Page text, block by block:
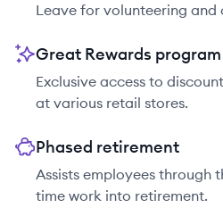
Leave for volunteering and
Great Rewards program
Exclusive access to
at various retail stores.
Phased retirement
Assists employees through
time work into retirement.